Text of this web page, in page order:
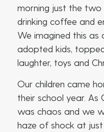
morning just the two
drinking coffee and
We imagined this as
adopted kids,
laughter, toys and
Our children came
their school year. As
was chaos and we
haze of shock at